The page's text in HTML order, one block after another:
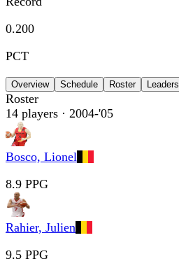
0.200
PCT
Overview Schedule Roster Leaders
Roster
14 players · 2004-'05
Bosco, Lionel
8.9 PPG
Rahier, Julien
9.5 PPG